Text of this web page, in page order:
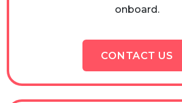
onboard.
CONTACT US